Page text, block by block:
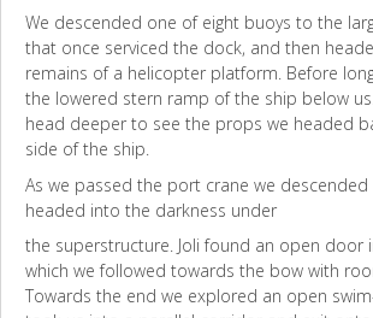
We descended one of eight buoys to the
that once serviced the dock, and then
remains of a helicopter platform. Before
the lowered stern ramp of the ship below
head deeper to see the props we headed
side of the ship.
As we passed the port crane we
headed into the darkness under
the superstructure. Joli found an open door
which we followed towards the bow with
Towards the end we explored an open